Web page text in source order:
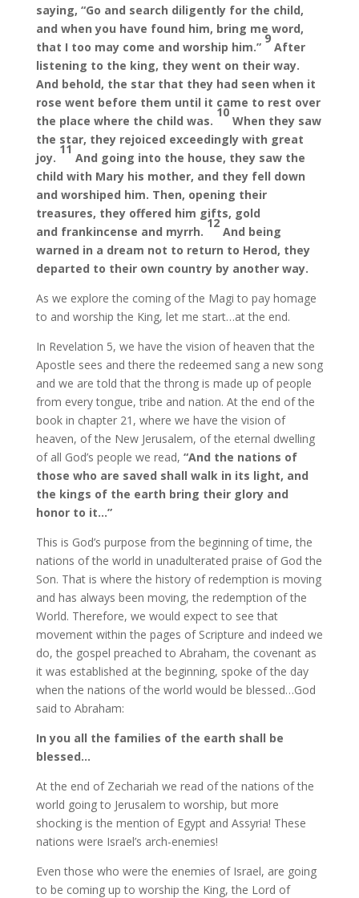
saying, “Go and search diligently for the child,
and when you have found him, bring me word,
that I too may come and worship him.”
9
After
listening to the king, they went on their way.
And behold, the star that they had seen when it
rose went before them until it came to rest over
the place where the child was.
10
When they saw
the star, they rejoiced exceedingly with great
joy.
11
And going into the house, they saw the
child with Mary his mother, and they fell down
and worshiped him. Then, opening their
treasures, they offered him gifts, gold
and frankincense and myrrh.
12
And being
warned in a dream not to return to Herod, they
departed to their own country by another way.
As we explore the coming of the Magi to pay homage
to and worship the King, let me start…at the end.
In Revelation 5, we have the vision of heaven that the
Apostle sees and there the redeemed sang a new song
and we are told that the throng is made up of people
from every tongue, tribe and nation. At the end of the
book in chapter 21, where we have the vision of
heaven, of the New Jerusalem, of the eternal dwelling
of all God’s people we read, “And the nations of
those who are saved shall walk in its light, and
the kings of the earth bring their glory and
honor to it…”
This is God’s purpose from the beginning of time, the
nations of the world in unadulterated praise of God the
Son. That is where the history of redemption is moving
and has always been moving, the redemption of the
World. Therefore, we would expect to see that
movement within the pages of Scripture and indeed we
do, the gospel preached to Abraham, the covenant as
it was established at the beginning, spoke of the day
when the nations of the world would be blessed…God
said to Abraham:
In you all the families of the earth shall be
blessed…
At the end of Zechariah we read of the nations of the
world going to Jerusalem to worship, but more
shocking is the mention of Egypt and Assyria! These
nations were Israel’s arch-enemies!
Even those who were the enemies of Israel, are going
to be coming up to worship the King, the Lord of